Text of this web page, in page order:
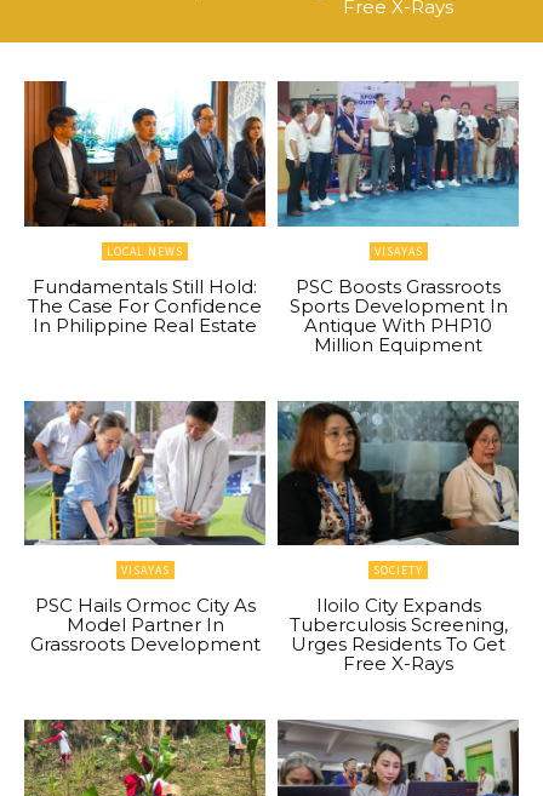
Free X-Rays
LOCAL NEWS
Fundamentals Still Hold:
The Case For Confidence
In Philippine Real Estate
VISAYAS
PSC Boosts Grassroots
Sports Development In
Antique With PHP10
Million Equipment
VISAYAS
PSC Hails Ormoc City As
Model Partner In
Grassroots Development
SOCIETY
Iloilo City Expands
Tuberculosis Screening,
Urges Residents To Get
Free X-Rays